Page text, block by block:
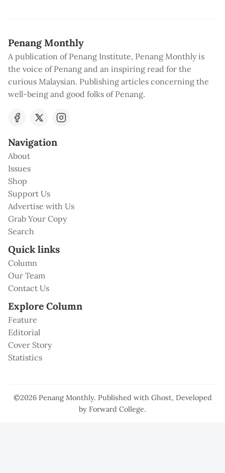
Penang Monthly
A publication of Penang Institute, Penang Monthly is
the voice of Penang and an inspiring read for the
curious Malaysian. Publishing articles concerning the
well-being and good folks of Penang.
Navigation
About
Issues
Shop
Support Us
Advertise with Us
Grab Your Copy
Search
Quick links
Column
Our Team
Contact Us
Explore Column
Feature
Editorial
Cover Story
Statistics
©2026 Penang Monthly. Published with Ghost, Developed
by Forward College.